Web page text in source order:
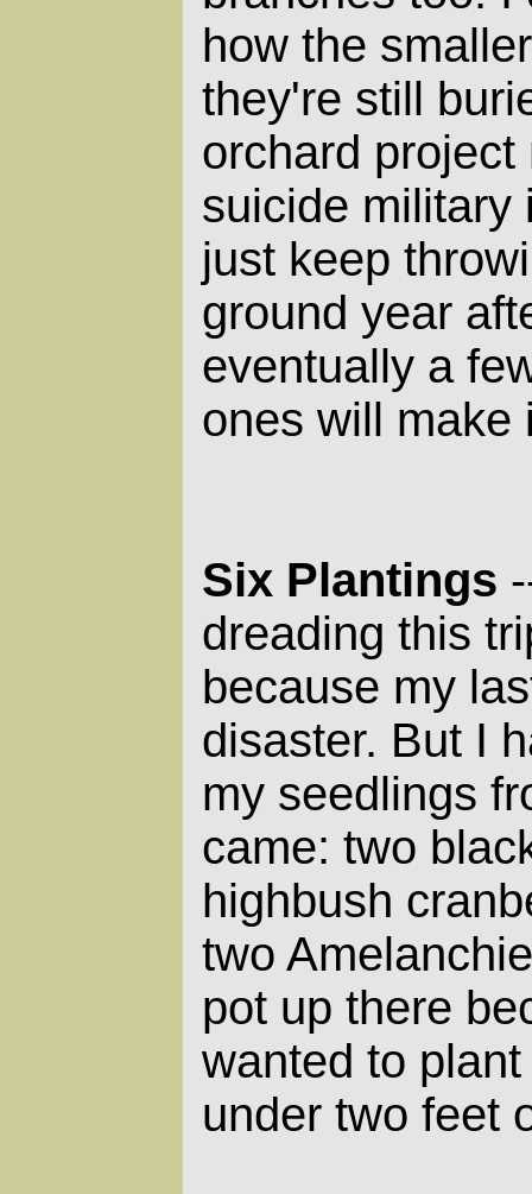
how the
they're still
orchard
suicide military
just keep
ground year
eventually a
ones will make
Six Plantings
dreading this
because my
disaster. But I
my seedlings
came: two
highbush
two
pot up there
wanted to
under two feet